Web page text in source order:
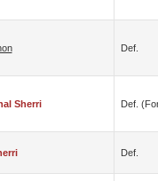
Def.
Sherri Def.
Def.